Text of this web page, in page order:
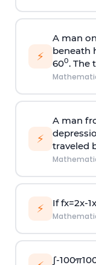
⚡
A man
beneath
600. The
⚡
A man
traveled
⚡ Iffx=2x-1x
∫-100π